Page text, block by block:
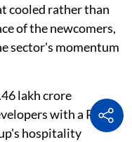
cooled rather than
of the newcomers,
sector's momentum
lakh crore
with a Rs
hospitality